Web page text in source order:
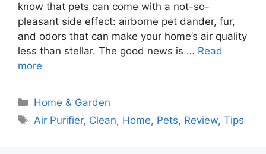
know that pets can come with a not-so-
pleasant side effect: airborne pet dander, fur,
and odors that can make your home’s air quality
less than stellar. The good news is … Read
more
Home & Garden
Air Purifier, Clean, Home, Pets, Review,Tips